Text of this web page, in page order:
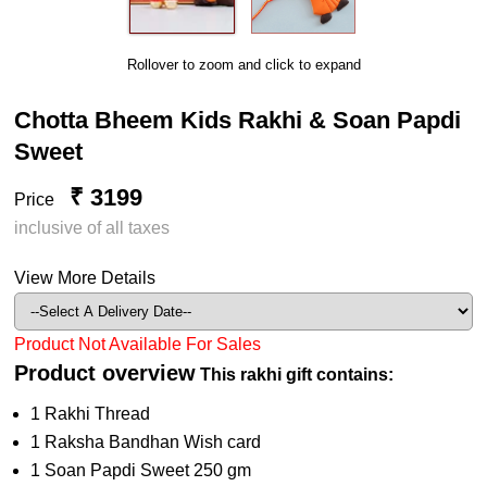
Rollover to zoom and click to expand
Chotta Bheem Kids Rakhi & Soan Papdi
Sweet
Price ₹ 3199
inclusive of all taxes
View More Details
Product Not Available For Sales
Product overview This rakhi gift contains:
1 Rakhi Thread
1 Raksha Bandhan Wish card
1 Soan Papdi Sweet 250 gm